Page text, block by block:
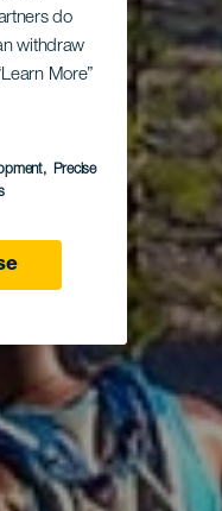
do
withdraw
More”
, Precise